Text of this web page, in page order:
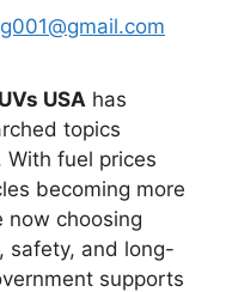
USA has
topics
With fuel prices
becoming more
now choosing
safety, and long-
supports